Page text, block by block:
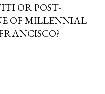
OR POST-
OF MILLENNIAL